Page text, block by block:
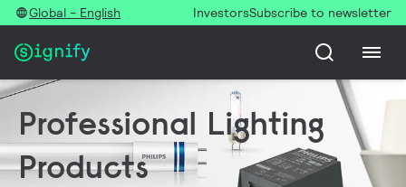
Global - English InvestorsSubscribe to newsletter
Professional Lighting
Products